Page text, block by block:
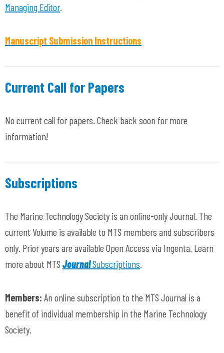
Managing Editor
Manuscript Submission Instructions
Current Call for Papers
No current call for papers. Check back soon for more
information!
Subscriptions
The Marine Technology Society is an online-only Journal. The
current Volume is available to MTS members and subscribers
only. Prior years are available Open Access via Ingenta. Learn
more about MTS JournalSubscriptions
Members: An online subscription to the MTS Journal is a
benefit of individual membership in the Marine Technology
Society.